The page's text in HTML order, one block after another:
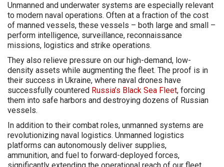
Unmanned and underwater systems are especially relevant
to modern naval operations. Often at a fraction of the cost
of manned vessels, these vessels – both large and small –
perform intelligence, surveillance, reconnaissance
missions, logistics and strike operations.
They also relieve pressure on our high-demand, low-
density assets while augmenting the fleet. The proof is in
their success in Ukraine, where naval drones have
successfully countered Russia’s Black Sea Fleet, forcing
them into safe harbors and destroying dozens of Russian
vessels.
In addition to their combat roles, unmanned systems are
revolutionizing naval logistics. Unmanned logistics
platforms can autonomously deliver supplies,
ammunition, and fuel to forward-deployed forces,